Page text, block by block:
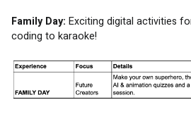
Family Day: Exciting digital activities
coding to karaoke!